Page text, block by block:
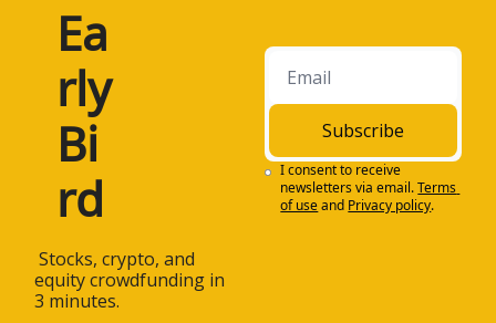
Ea
rly
Bi
rd
equity crowdfunding in
3 minutes.
Subscribe
I consent to receive
newsletters via email.Terms
of useand Privacy policy.